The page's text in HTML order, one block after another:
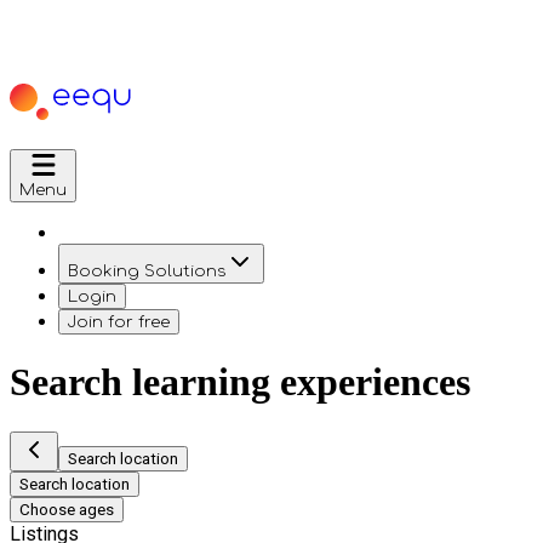
Menu
Booking Solutions
Login
Join for free
Search learning experiences
Search location
Search location
Choose ages
Listings